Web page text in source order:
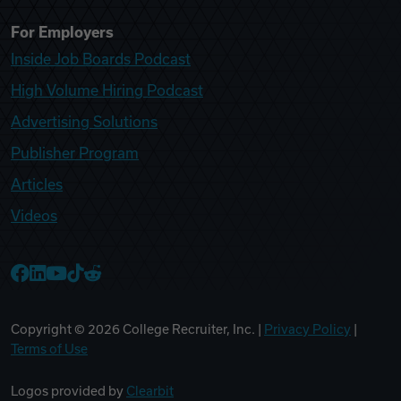
For Employers
Inside Job Boards Podcast
High Volume Hiring Podcast
Advertising Solutions
Publisher Program
Articles
Videos
Copyright © 2026 College Recruiter, Inc. | Privacy Policy
Terms of Use
Logos provided by Clearbit